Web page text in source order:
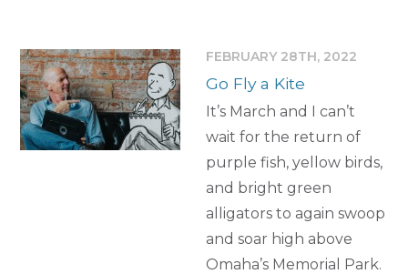
FEBRUARY 28TH, 2022
Go Fly a Kite
It’s March and I can’t
wait for the return of
purple fish, yellow birds,
and bright green
alligators to again swoop
and soar high above
Omaha’s Memorial Park.